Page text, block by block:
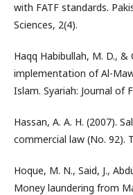
with FATF standards.
Sciences, 2(4).
Haqq Habibullah, M. D., &
implementation of Al-
Islam. Syariah: Journal of
Hassan, A. A. H. (2007).
commercial law (No. 92).
Hoque, M. N., Said, J.,
Money laundering from